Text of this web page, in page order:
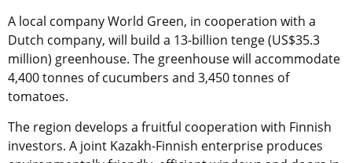
A local company World Green, in cooperation with a
Dutch company, will build a 13-billion tenge (US$35.3
million) greenhouse. The greenhouse will accommodate
4,400 tonnes of cucumbers and 3,450 tonnes of
tomatoes.
The region develops a fruitful cooperation with Finnish
investors. A joint Kazakh-Finnish enterprise produces